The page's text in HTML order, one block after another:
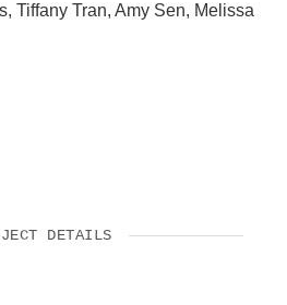
Tiffany Tran, Amy Sen, Melissa
DETAILS